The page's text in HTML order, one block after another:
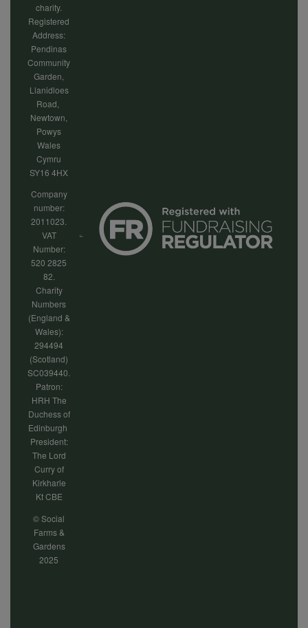
charity.
Registered
Address:
Pendinas
Community
Garden,
Llanidloes
Road,
Newtown,
Powys
Wales
Cymru
SY16 4HX
Company
number:
2011023.
VAT
Number:
520 2825
82.
Charity
Numbers
(England &
Wales):
294494
(Scotland)
SC039440.
Patron:
HRH The
Duchess of
Edinburgh
President:
The Lord
Curry of
Kirkharle
Kt CBE
© Social
Farms &
Gardens
2025